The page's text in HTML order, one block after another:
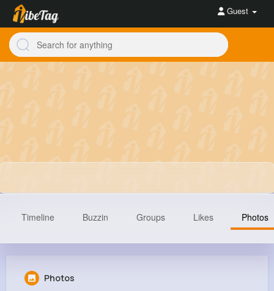
Guest
Timeline Buzzin Groups Likes Photos
Photos